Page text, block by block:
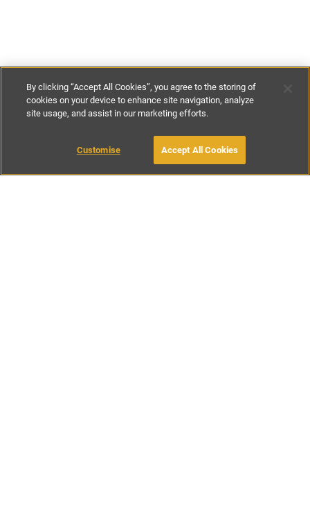
€135- €295per night
BOOK WITH OWNER
By clicking “Accept All Cookies”, you agree to the storing of
cookies on your device to enhance site navigation, analyze
site usage, and assist in our marketing efforts.
Customise Accept All Cookies